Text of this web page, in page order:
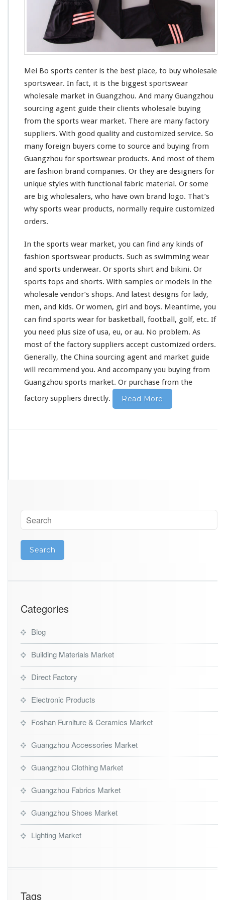
e
Mei Bo sports center is the best place, to buy wholesale
sportswear. In fact, it is the biggest sportswear
wholesale market in Guangzhou. And many Guangzhou
sourcing agent guide their clients wholesale buying
from the sports wear market. There are many factory
suppliers. With good quality and customized service. So
many foreign buyers come to source and buying from
Guangzhou for sportswear products. And most of them
are fashion brand companies. Or they are designers for
unique styles with functional fabric material. Or some
are big wholesalers, who have own brand logo. That’s
why sports wear products, normally require customized
orders.
In the sports wear market, you can find any kinds of
fashion sportswear products. Such as swimming wear
and sports underwear. Or sports shirt and bikini. Or
sports tops and shorts. With samples or models in the
wholesale vendor’s shops. And latest designs for lady,
men, and kids. Or women, girl and boys. Meantime, you
can find sports wear for basketball, football, golf, etc. If
you need plus size of usa, eu, or au. No problem. As
most of the factory suppliers accept customized orders.
Generally, the China sourcing agent and market guide
will recommend you. And accompany you buying from
Guangzhou sports market. Or purchase from the
factory suppliers directly.
Read More
Categories
Blog
Building Materials Market
Direct Factory
Electronic Products
Foshan Furniture & Ceramics Market
Guangzhou Accessories Market
Guangzhou Clothing Market
Guangzhou Fabrics Market
Guangzhou Shoes Market
Lighting Market
Tags